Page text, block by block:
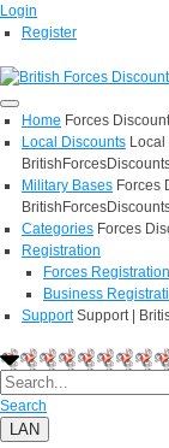
Login
Register
Home Forces
Local Discounts Local
Military Bases Forces
Categories Forces
Registration
Forces Registration
Business
Support Support |
Search
LAN